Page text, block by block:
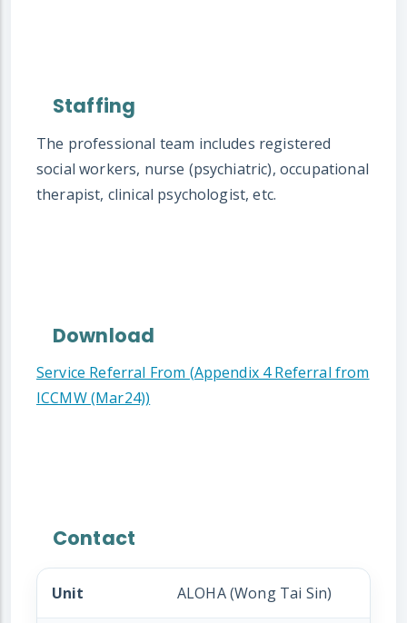
Staffing
The professional team includes registered
social workers, nurse (psychiatric), occupational
therapist, clinical psychologist, etc.
Download
Service Referral From (Appendix 4 Referral from
ICCMW (Mar24))
Contact
Unit ALOHA (Wong Tai Sin)